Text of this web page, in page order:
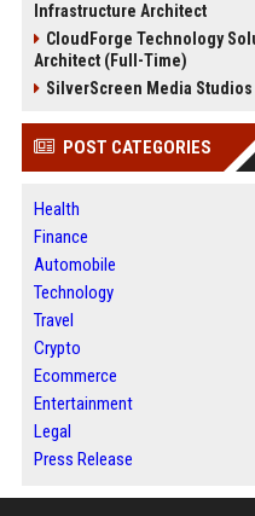
Infrastructure Architect
CloudForge Technology
Architect (Full-Time)
SilverScreen Media Studios
POST CATEGORIES
Health
Finance
Automobile
Technology
Travel
Crypto
Ecommerce
Entertainment
Legal
Press Release